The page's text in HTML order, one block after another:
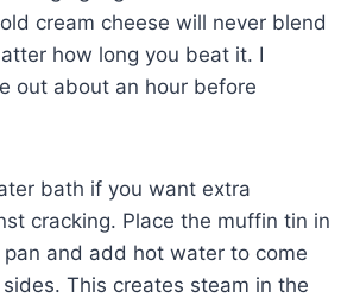
cream cheese will never blend
how long you beat it. I
out about an hour before
bath if you want extra
cracking. Place the muffin tin in
and add hot water to come
This creates steam in the